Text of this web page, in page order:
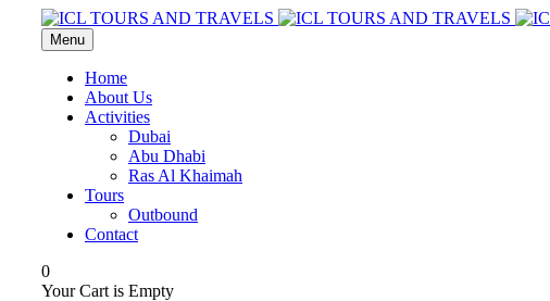
Menu
Home
About Us
Activities
Dubai
Abu Dhabi
Ras Al Khaimah
Tours
Outbound
Contact
0
Your Cart is Empty